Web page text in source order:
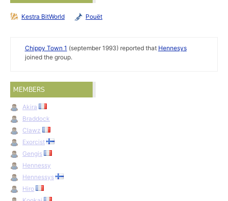
Kestra BitWorld Pouët
Chippy Town 1 (september 1993) reported that Hennesys
joined the group.
MEMBERS
Akira
Braddock
Clawz
Exorcist
Gengis
Hennessy
Hennessys
Hiro